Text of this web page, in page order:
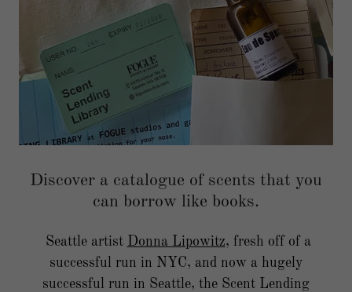
Discover a catalogue of scents that you
can borrow like books.
Seattle artist Donna Lipowitz, fresh off of a
successful run in NYC, and now a hugely
successful run in Seattle, the Scent Lending